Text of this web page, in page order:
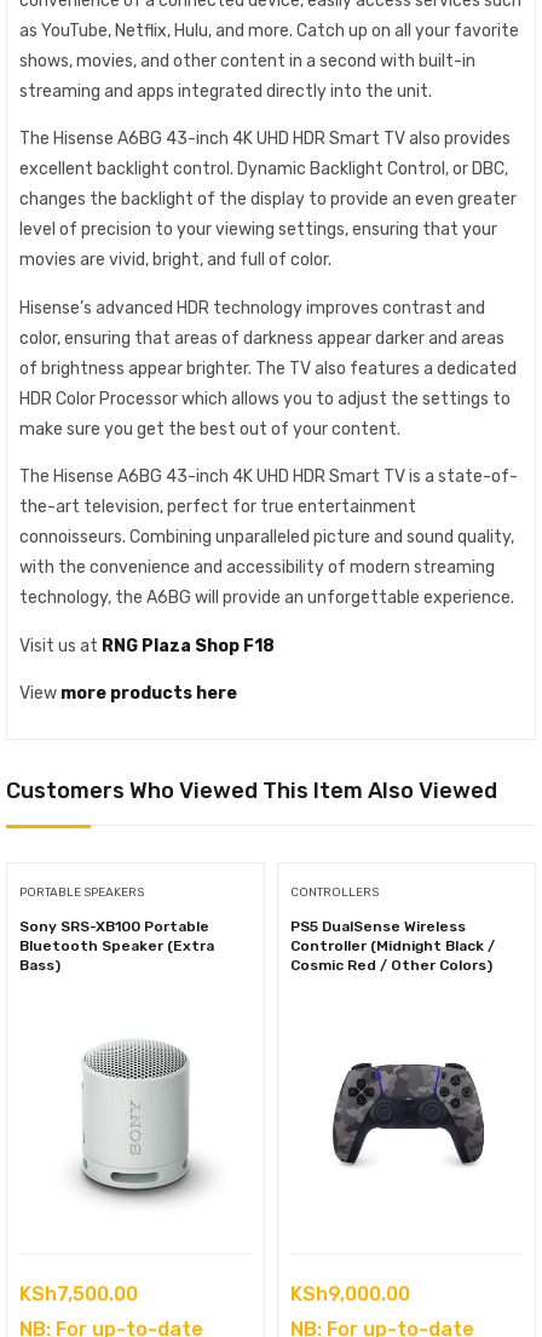
as YouTube, Netflix, Hulu, and more. Catch up on all your favorite
shows, movies, and other content in a second with built-in
streaming and apps integrated directly into the unit.
The Hisense A6BG 43-inch 4K UHD HDR Smart TV also provides
excellent backlight control. Dynamic Backlight Control, or DBC,
changes the backlight of the display to provide an even greater
level of precision to your viewing settings, ensuring that your
movies are vivid, bright, and full of color.
Hisense’s advanced HDR technology improves contrast and
color, ensuring that areas of darkness appear darker and areas
of brightness appear brighter. The TV also features a dedicated
HDR Color Processor which allows you to adjust the settings to
make sure you get the best out of your content.
The Hisense A6BG 43-inch 4K UHD HDR Smart TV is a state-of-
the-art television, perfect for true entertainment
connoisseurs. Combining unparalleled picture and sound quality,
with the convenience and accessibility of modern streaming
technology, the A6BG will provide an unforgettable experience.
Visit us at RNG Plaza Shop F18
View more products here
Customers Who Viewed This Item Also Viewed
PORTABLE SPEAKERS
Sony SRS-XB100 Portable
Bluetooth Speaker (Extra
Bass)
KSh7,500.00
NB: For up-to-date
CONTROLLERS
PS5 DualSense Wireless
Controller (Midnight Black /
Cosmic Red / Other Colors)
KSh9,000.00
NB: For up-to-date